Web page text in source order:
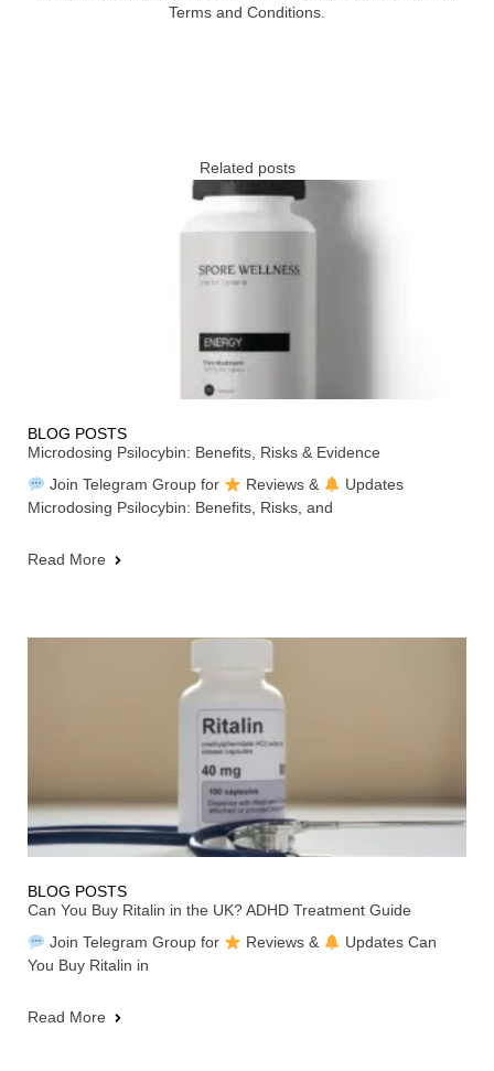
Terms and Conditions.
Related posts
BLOG POSTS
Microdosing Psilocybin: Benefits, Risks & Evidence
Join Telegram Group for
Reviews &
Updates
Microdosing Psilocybin: Benefits, Risks, and
Read More
BLOG POSTS
Can You Buy Ritalin in the UK? ADHD Treatment Guide
Join Telegram Group for
Reviews &
Updates Can
You Buy Ritalin in
Read More